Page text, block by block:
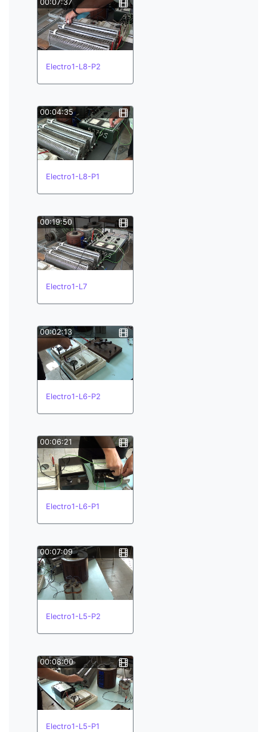
00:07:37
Electro1-L8-P2
00:04:35
Electro1-L8-P1
00:19:50
Electro1-L7
00:02:13
Electro1-L6-P2
00:06:21
Electro1-L6-P1
00:07:09
Electro1-L5-P2
00:08:00
Electro1-L5-P1